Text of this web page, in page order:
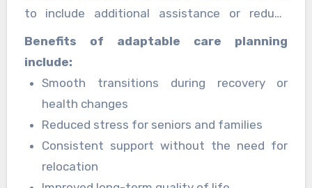
to include additional assistance or reduce
support when independence improves.
Benefits of adaptable care planning
include:
Smooth transitions during recovery or
health changes
Reduced stress for seniors and families
Consistent support without the need for
relocation